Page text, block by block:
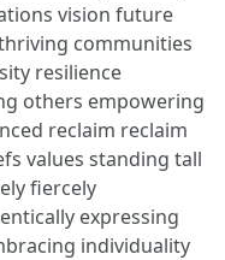
vision future
communities
resilience
others empowering
reclaim reclaim
values standing tall
fiercely
expressing
individuality